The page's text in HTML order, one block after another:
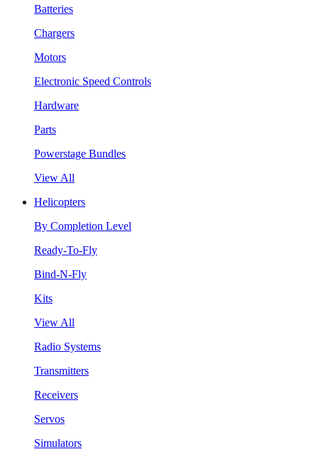
Batteries
Chargers
Motors
Electronic Speed Controls
Hardware
Parts
Powerstage Bundles
View All
Helicopters
By Completion Level
Ready-To-Fly
Bind-N-Fly
Kits
View All
Radio Systems
Transmitters
Receivers
Servos
Simulators